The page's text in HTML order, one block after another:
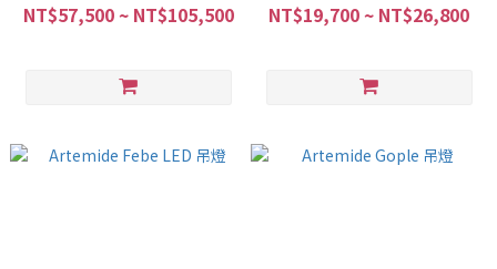
NT$57,500 ~ NT$105,500 NT$19,700 ~ NT$26,800